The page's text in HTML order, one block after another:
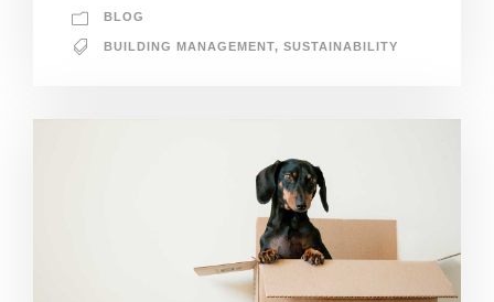
BLOG
BUILDING MANAGEMENT, SUSTAINABILITY